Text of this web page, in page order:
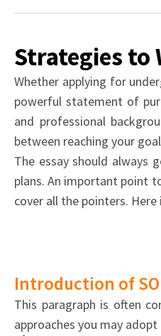
Guidelines
Clear,
concise,
and
structured
guidelines
for
your
Strategies to
Whether applying for
powerful statement of
and professional
between reaching your
The essay should always
plans. An important point
cover all the pointers.
Introduction of
This paragraph is often
approaches you may